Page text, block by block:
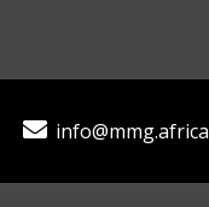
info@mmg.africa